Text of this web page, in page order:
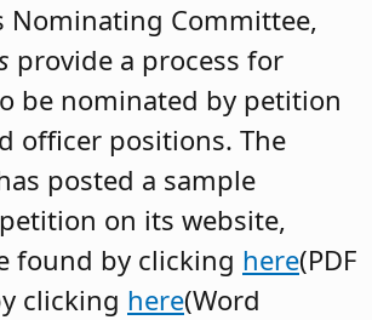
Nominating Committee,
provide a process for
be nominated by petition
officer positions. The
posted a sample
on its website,
found by clicking here(PDF
clicking here(Word